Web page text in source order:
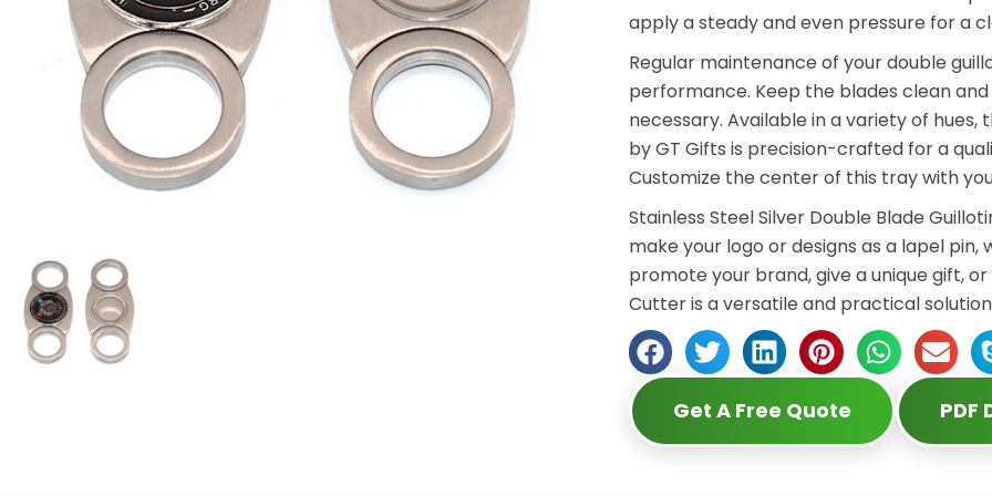
apply a steady and even pressure for a
Regular maintenance of your double
performance. Keep the blades clean
necessary. Available in a variety of
by GT Gifts is precision-crafted for a
Customize the center of this tray with
Stainless Steel Silver Double Blade
make your logo or designs as a lapel
promote your brand, give a unique gift,
Cutter is a versatile and practical
Get A Free Quote PDF